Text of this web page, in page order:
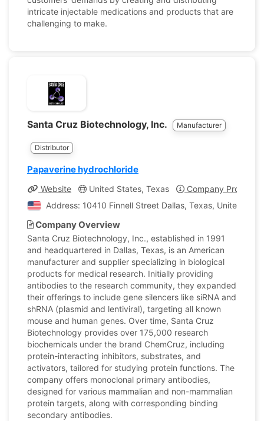
intricate injectable medications and products that are
challenging to make.
Santa Cruz Biotechnology, Inc. Manufacturer
Distributor
Papaverine hydrochloride
Website United States, Texas
Company Profile
Address: 10410 Finnell Street Dallas, Texas, United
Company Overview
Santa Cruz Biotechnology, Inc., established in 1991
and headquartered in Dallas, Texas, is an American
manufacturer and supplier specializing in biological
products for medical research. Initially providing
antibodies to the research community, they expanded
their offerings to include gene silencers like siRNA and
shRNA (plasmid and lentiviral), targeting all known
mouse and human genes. Over time, Santa Cruz
Biotechnology provides over 175,000 research
biochemicals under the brand ChemCruz, including
protein-interacting inhibitors, substrates, and
activators, tailored for studying protein functions. The
company offers monoclonal primary antibodies,
designed for various mammalian and non-mammalian
protein targets, along with corresponding binding
secondary antibodies.